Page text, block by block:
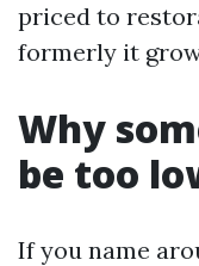
priced to
formerly it
Why
be too
If you name